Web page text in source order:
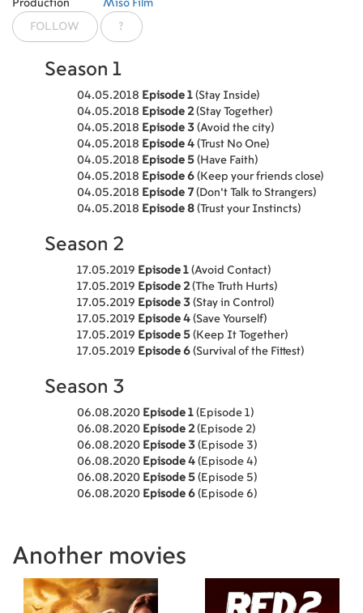
Production Miso Film
FOLLOW ?
Season 1
04.05.2018 Episode 1 (Stay Inside)
04.05.2018 Episode 2(Stay Together)
04.05.2018 Episode 3 (Avoid the city)
04.05.2018 Episode 4 (Trust No One)
04.05.2018 Episode 5 (Have Faith)
04.05.2018 Episode 6 (Keep your friends close)
04.05.2018 Episode 7 (Don't Talk to Strangers)
04.05.2018 Episode 8 (Trust your Instincts)
Season 2
17.05.2019 Episode 1 (Avoid Contact)
17.05.2019 Episode 2(The Truth Hurts)
17.05.2019 Episode 3 (Stay in Control)
17.05.2019 Episode 4 (Save Yourself)
17.05.2019 Episode 5 (Keep It Together)
17.05.2019 Episode 6 (Survival of the Fittest)
Season 3
06.08.2020 Episode 1 (Episode 1)
06.08.2020 Episode 2(Episode 2)
06.08.2020 Episode 3 (Episode 3)
06.08.2020 Episode 4 (Episode 4)
06.08.2020 Episode 5 (Episode 5)
06.08.2020 Episode 6 (Episode 6)
Another movies